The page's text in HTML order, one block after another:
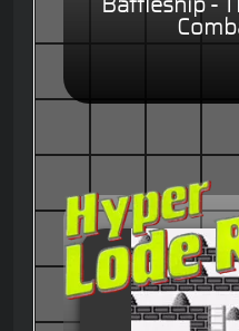
Battleship -